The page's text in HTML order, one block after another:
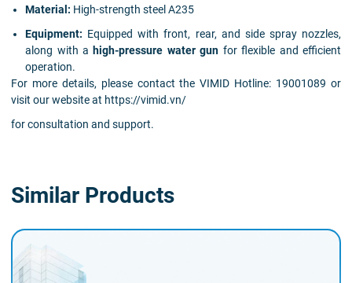
Material: High-strength steel A235
Equipment: Equipped with front, rear, and side spray nozzles,
along with a high-pressure water gun for flexible and efficient
operation.
For more details, please contact the VIMID Hotline: 19001089 or
visit our website at https://vimid.vn/
for consultation and support.
Similar Products